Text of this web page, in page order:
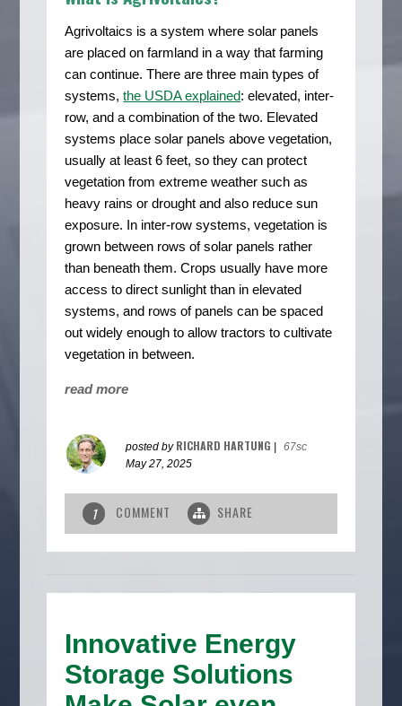
Agrivoltaics is a system where solar panels
are placed on farmland in a way that farming
can continue. There are three main types of
systems,the USDA explained: elevated, inter-
row, and a combination of the two. Elevated
systems place solar panels above vegetation,
usually at least 6 feet, so they can protect
vegetation from extreme weather such as
heavy rains or drought and also reduce sun
exposure. In inter-row systems, vegetation is
grown between rows of solar panels rather
than beneath them. Crops usually have more
access to direct sunlight than in elevated
systems, and rows of panels can be spaced
out widely enough to allow tractors to cultivate
vegetation in between.
read more
posted by RICHARD HARTUNG |
67sc
May 27, 2025
1 COMMENT SHARE
Innovative Energy
Storage Solutions